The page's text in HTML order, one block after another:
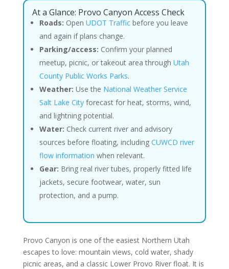
At a Glance: Provo Canyon Access Check
Roads: Open UDOT Trafficbefore you leave
and again if plans change.
Parking/access: Confirm your planned
meetup, picnic, or takeout area through Utah
County Public Works Parks.
Weather: Use the National Weather Service
Salt Lake Cityforecast for heat, storms, wind,
and lightning potential.
Water: Check current river and advisory
sources before floating, including CUWCD river
flow information when relevant.
Gear: Bring real river tubes, properly fitted life
jackets, secure footwear, water, sun
protection, and a pump.
Provo Canyon is one of the easiest Northern Utah
escapes to love: mountain views, cold water, shady
picnic areas, and a classic Lower Provo River float. It is